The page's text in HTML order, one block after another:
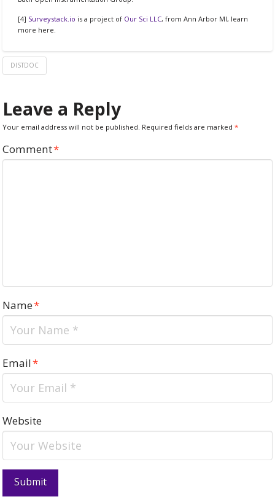
[4] Surveystack.io is a project of Our Sci LLC, from Ann Arbor MI, learn
more here.
DISTDOC
Leave a Reply
Your email address will not be published. Required fields are marked*
Comment*
Name*
Email*
Website